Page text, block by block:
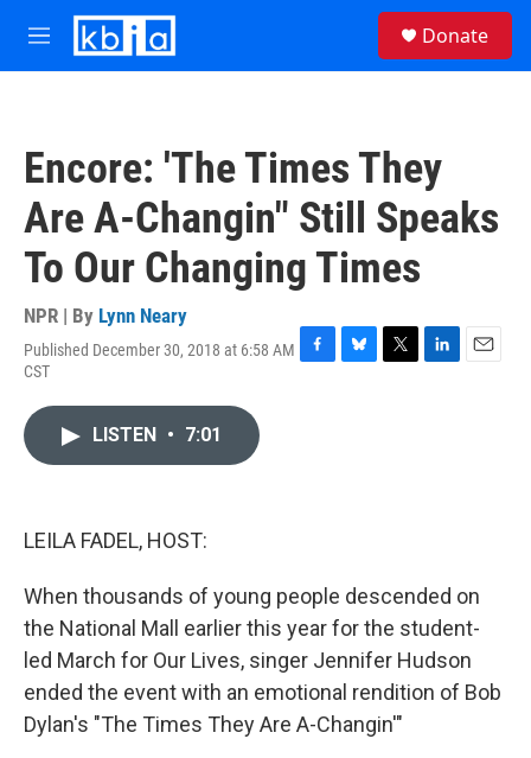
Skip to main content
M
e
Donate
Encore: 'The Times They
Are A-Changin" Still Speaks
To Our Changing Times
NPR | By Lynn Neary
Published December 30, 2018 at 6:58 AM
CST
F
B
T
L
E
LISTEN • 7:01
LEILA FADEL, HOST:
When thousands of young people descended on
the National Mall earlier this year for the student-
led March for Our Lives, singer Jennifer Hudson
ended the event with an emotional rendition of Bob
Dylan's "The Times They Are A-Changin'"